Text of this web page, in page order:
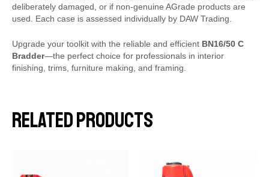
deliberately damaged, or if non-genuine AGrade products are
used. Each case is assessed individually by DAW Trading.
Upgrade your toolkit with the reliable and efficient BN16/50 C
Bradder—the perfect choice for professionals in interior
finishing, trims, furniture making, and framing.
Related products